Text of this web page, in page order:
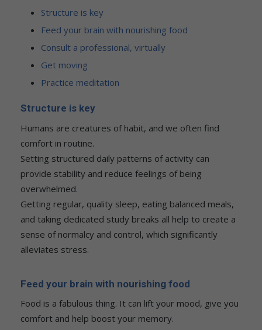
Structure is key
Feed your brain with nourishing food
Consult a professional, virtually
Get moving
Practice meditation
Structure is key
Humans are creatures of habit, and we often find
comfort in routine.
Setting structured daily patterns of activity can
provide stability and reduce feelings of being
overwhelmed.
Getting regular, quality sleep, eating balanced meals,
and taking dedicated study breaks all help to create a
sense of normalcy and control, which significantly
alleviates stress.
Feed your brain with nourishing food
Food is a fabulous thing. It can lift your mood, give you
comfort and help boost your memory.